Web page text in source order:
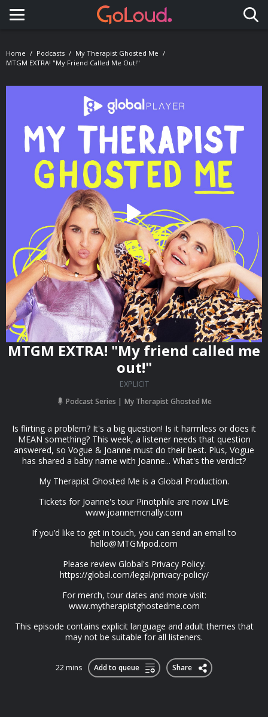
Toggle navigation
Home Podcasts
My Therapist Ghosted Me
MTGM EXTRA! "My Friend Called Me Out!"
MTGM EXTRA! "My friend called me
out!"
EXPLICIT
Podcast Series My Therapist Ghosted Me
Is flirting a problem? It's a big question! Is it harmless or does it
MEAN something? This week, a listener needs that question
answered, so Vogue & Joanne must do their best. Plus, Vogue
has shared a baby name with Joanne... What's the verdict?
My Therapist Ghosted Me is a Global Production.
Tickets for Joanne's tour Pinotphile are now LIVE:
www.joannemcnally.com
If you’d like to get in touch, you can send an email to
hello@MTGMpod.com
Please review Global's Privacy Policy:
https://global.com/legal/privacy-policy/
For merch, tour dates and more visit:
www.mytherapistghostedme.com
This episode contains explicit language and adult themes that
may not be suitable for all listeners.
22 mins Add to queue Share